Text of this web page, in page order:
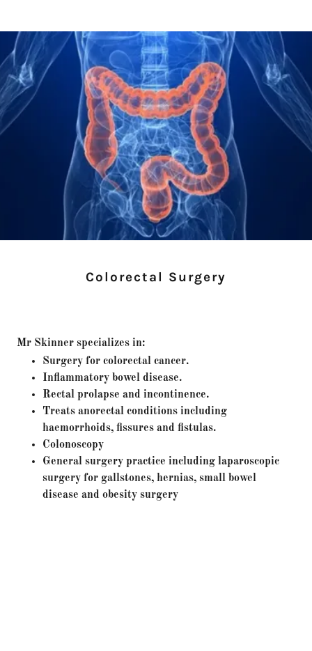
Colorectal Surgery
Mr Skinner specializes in:
Surgery for colorectal cancer.
Inflammatory bowel disease.
Rectal prolapse and incontinence.
Treats anorectal conditions including
haemorrhoids, fissures and fistulas.
Colonoscopy
General surgery practice including laparoscopic
surgery for gallstones, hernias, small bowel
disease and obesity surgery